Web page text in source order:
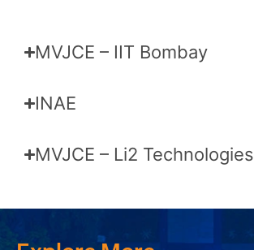
MVJCE – IIT Bombay
INAE
MVJCE – Li2 Technologies